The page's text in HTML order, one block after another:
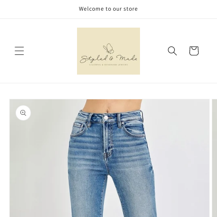
Welcome to our store
Cart
Skip to
product
information